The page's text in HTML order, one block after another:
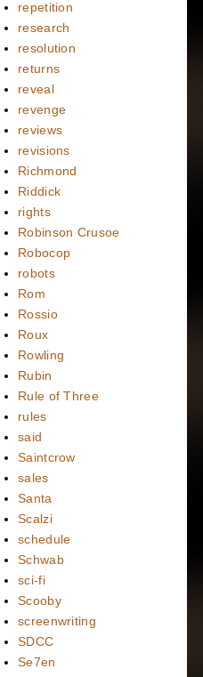
repetition
research
resolution
returns
reveal
revenge
reviews
revisions
Richmond
Riddick
rights
Robinson Crusoe
Robocop
robots
Rom
Rossio
Roux
Rowling
Rubin
Rule of Three
rules
said
Saintcrow
sales
Santa
Scalzi
schedule
Schwab
sci-fi
Scooby
screenwriting
SDCC
Se7en